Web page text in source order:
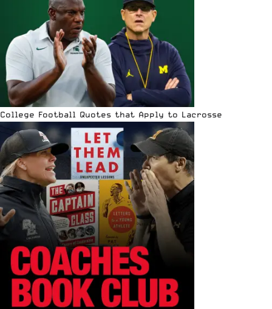
College Football Quotes that Apply to Lacrosse